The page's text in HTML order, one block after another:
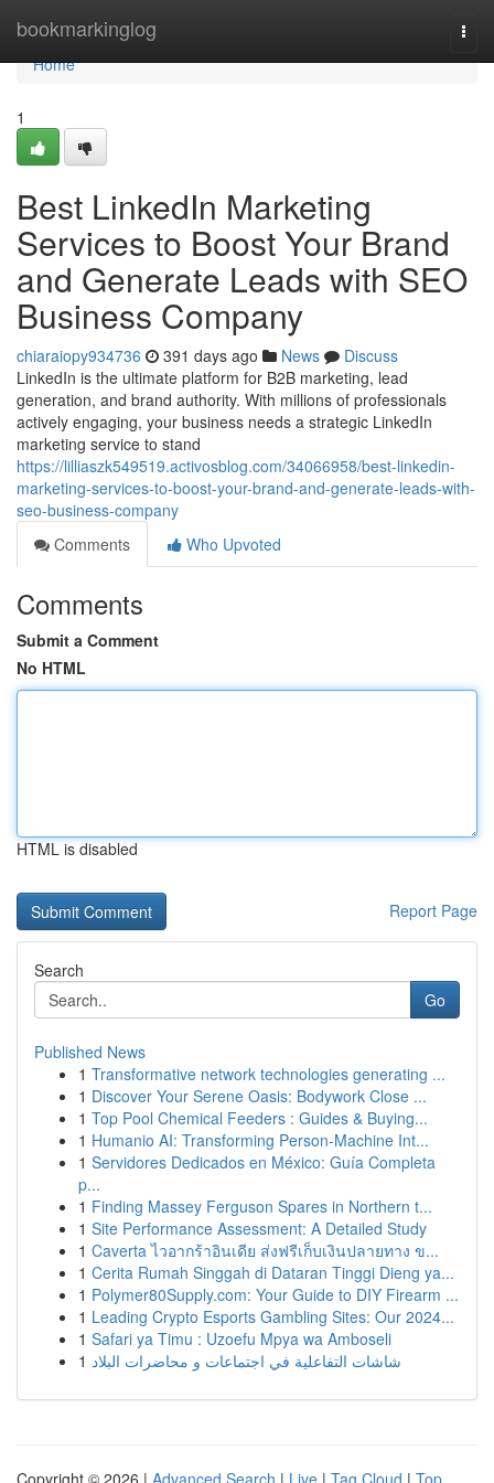
bookmarkinglog
Home
Home
1
Best LinkedIn Marketing
Services to Boost Your Brand
and Generate Leads with SEO
Business Company
chiaraiopy934736 391 days ago News
Discuss
LinkedIn is the ultimate platform for B2B marketing, lead
generation, and brand authority. With millions of professionals
actively engaging, your business needs a strategic LinkedIn
marketing service to stand
https://lilliaszk549519.activosblog.com/34066958/best-linkedin-
marketing-services-to-boost-your-brand-and-generate-leads-with-
seo-business-company
Comments
Who Upvoted
Comments
Submit a Comment
No HTML
HTML is disabled
Report Page
Search
Go
Published News
1 Transformative network technologies generating ...
1 Discover Your Serene Oasis: Bodywork Close ...
1 Top Pool Chemical Feeders : Guides & Buying...
1 Humanio AI: Transforming Person-Machine Int...
1 Servidores Dedicados en México: Guía Completa
p...
1 Finding Massey Ferguson Spares in Northern t...
1 Site Performance Assessment: A Detailed Study
1 Caverta ไวอากร้าอินเดีย ส่งฟรีเก็บเงินปลายทาง ข...
1 Cerita Rumah Singgah di Dataran Tinggi Dieng ya...
1 Polymer80Supply.com: Your Guide to DIY Firearm ...
1 Leading Crypto Esports Gambling Sites: Our 2024...
1 Safari ya Timu : Uzoefu Mpya wa Amboseli
1 شاشات التفاعلية في اجتماعات و محاضرات البلاد
Copyright © 2026 | Advanced Search | Live | Tag Cloud | Top